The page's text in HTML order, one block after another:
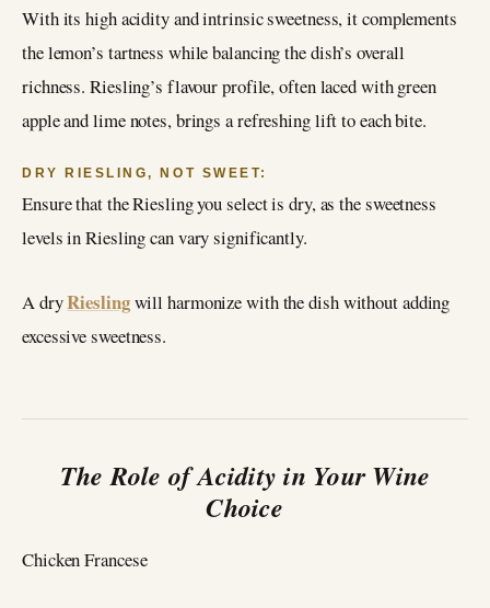
With its high acidity and intrinsic sweetness, it complements
the lemon’s tartness while balancing the dish’s overall
richness. Riesling’s flavour profile, often laced with green
apple and lime notes, brings a refreshing lift to each bite.
DRY RIESLING, NOT SWEET:
Ensure that the Riesling you select is dry, as the sweetness
levels in Riesling can vary significantly.
A dryRieslingwill harmonize with the dish without adding
excessive sweetness.
The Role of Acidity in Your Wine
Choice
Chicken Francese